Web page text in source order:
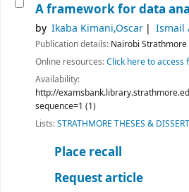
A framework for data
by Ikaba Kimani,Oscar Ismail
Publication details: Nairobi
Online resources:Click here to access
Availability:
http://
sequence=1 (1)
Lists:STRATHMORE THESES &
Place recall
Request article